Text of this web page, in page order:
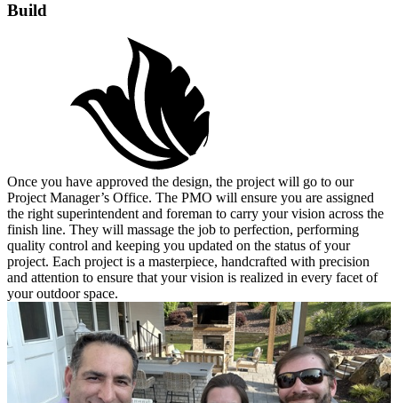
Build
Once you have approved the design, the project will go to our
Project Manager’s Office. The PMO will ensure you are assigned
the right superintendent and foreman to carry your vision across the
finish line. They will massage the job to perfection, performing
quality control and keeping you updated on the status of your
project. Each project is a masterpiece, handcrafted with precision
and attention to ensure that your vision is realized in every facet of
your outdoor space.